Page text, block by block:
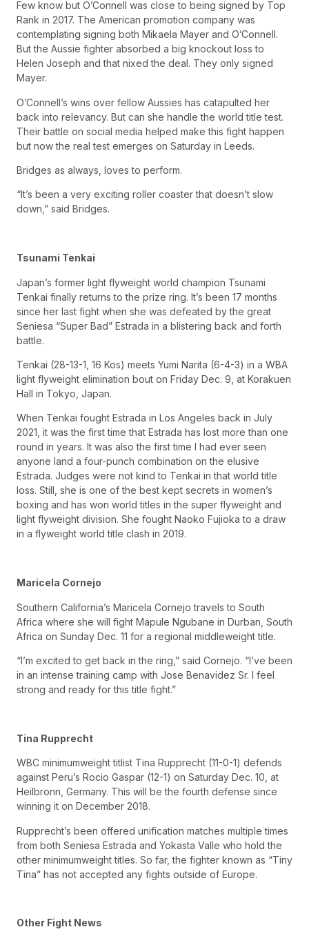
Few know but O’Connell was close to being signed by Top
Rank in 2017. The American promotion company was
contemplating signing both Mikaela Mayer and O’Connell.
But the Aussie fighter absorbed a big knockout loss to
Helen Joseph and that nixed the deal. They only signed
Mayer.
O’Connell’s wins over fellow Aussies has catapulted her
back into relevancy. But can she handle the world title test.
Their battle on social media helped make this fight happen
but now the real test emerges on Saturday in Leeds.
Bridges as always, loves to perform.
“It’s been a very exciting roller coaster that doesn’t slow
down,” said Bridges.
Tsunami Tenkai
Japan’s former light flyweight world champion Tsunami
Tenkai finally returns to the prize ring. It’s been 17 months
since her last fight when she was defeated by the great
Seniesa “Super Bad” Estrada in a blistering back and forth
battle.
Tenkai (28-13-1, 16 Kos) meets Yumi Narita (6-4-3) in a WBA
light flyweight elimination bout on Friday Dec. 9, at Korakuen
Hall in Tokyo, Japan.
When Tenkai fought Estrada in Los Angeles back in July
2021, it was the first time that Estrada has lost more than one
round in years. It was also the first time I had ever seen
anyone land a four-punch combination on the elusive
Estrada. Judges were not kind to Tenkai in that world title
loss. Still, she is one of the best kept secrets in women’s
boxing and has won world titles in the super flyweight and
light flyweight division. She fought Naoko Fujioka to a draw
in a flyweight world title clash in 2019.
Maricela Cornejo
Southern California’s Maricela Cornejo travels to South
Africa where she will fight Mapule Ngubane in Durban, South
Africa on Sunday Dec. 11 for a regional middleweight title.
“I’m excited to get back in the ring,” said Cornejo. “I’ve been
in an intense training camp with Jose Benavidez Sr. I feel
strong and ready for this title fight.”
Tina Rupprecht
WBC minimumweight titlist Tina Rupprecht (11-0-1) defends
against Peru’s Rocio Gaspar (12-1) on Saturday Dec. 10, at
Heilbronn, Germany. This will be the fourth defense since
winning it on December 2018.
Rupprecht’s been offered unification matches multiple times
from both Seniesa Estrada and Yokasta Valle who hold the
other minimumweight titles. So far, the fighter known as “Tiny
Tina” has not accepted any fights outside of Europe.
Other Fight News